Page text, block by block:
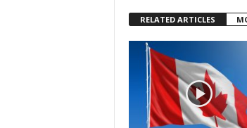
RELATED ARTICLES